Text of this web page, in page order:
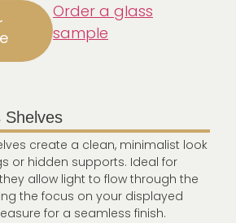
Order a glass
sample
Shelves
create a clean, minimalist look
or hidden supports. Ideal for
allow light to flow through the
the focus on your displayed
for a seamless finish.